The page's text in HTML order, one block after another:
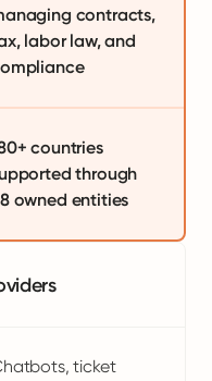
contracts,
labor law, and
countries
through
owned entities
ticket